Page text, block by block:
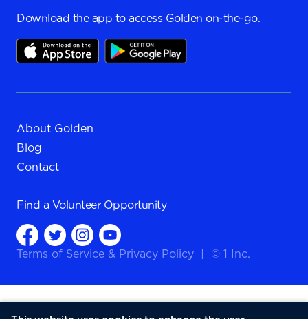
Download the app to access Golden on-the-go.
About Golden
Blog
Contact
Find a Volunteer Opportunity
Terms of Service & Privacy Policy © 1 Inc.